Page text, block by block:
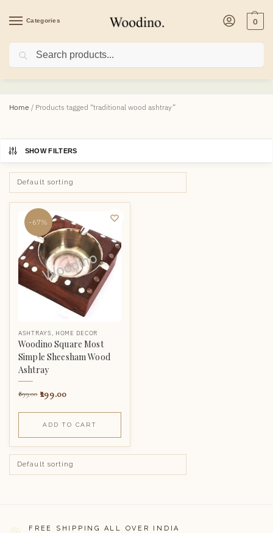
Categories 0
traditional wood ashtray
Home / Products tagged “traditional wood ashtray”
SHOW FILTERS
-67%
ASHTRAYS , HOME DECOR
Woodino Square Most
Simple Sheesham Wood
Ashtray
899.00 299.00
ADD TO CART
FREE SHIPPING ALL OVER INDIA